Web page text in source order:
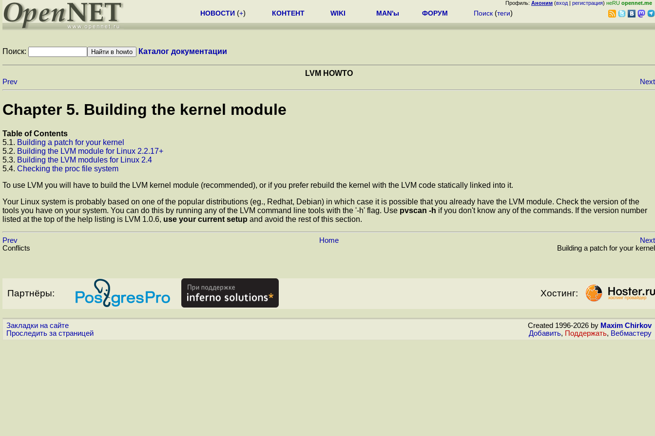
Профиль: Аноним (вход | регистрация) неRU opennet.me
НОВОСТИ (+) КОНТЕНТ WIKI MAN'ы ФОРУМ Поиск (теги)
Поиск: Каталог документации
LVM HOWTO
Prev Next
Chapter 5. Building the kernel module
Table of Contents
5.1. Building a patch for your kernel
5.2. Building the LVM module for Linux 2.2.17+
5.3. Building the LVM modules for Linux 2.4
5.4. Checking the proc file system
To use LVM you will have to build the LVM kernel module (recommended), or if you prefer rebuild the kernel with the LVM code statically linked into it.
Your Linux system is probably based on one of the popular distributions (eg., Redhat, Debian) in which case it is possible that you already have the LVM module. Check the version of the
tools you have on your system. You can do this by running any of the LVM command line tools with the '-h' flag. Use pvscan -h if you don't know any of the commands. If the version number
listed at the top of the help listing is LVM 1.0.6, use your current setup and avoid the rest of this section.
Prev Home
Next
Conflicts
Building a patch for your kernel
Партнёры: Хостинг:
Закладки на сайте
Проследить за страницей
Created 1996-2026 by Maxim Chirkov
Добавить, Поддержать, Вебмастеру